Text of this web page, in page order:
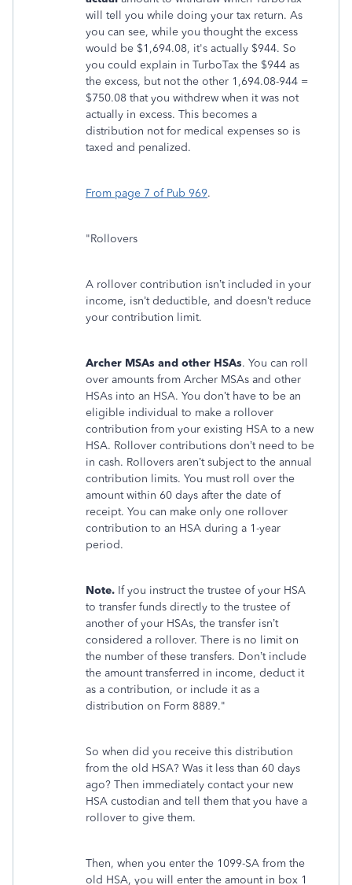
will tell you while doing your tax return. As
you can see, while you thought the excess
would be $1,694.08, it's actually $944. So
you could explain in TurboTax the $944 as
the excess, but not the other 1,694.08-944 =
$750.08 that you withdrew when it was not
actually in excess. This becomes a
distribution not for medical expenses so is
taxed and penalized.
From page 7 of Pub 969.
"Rollovers
A rollover contribution isn’t included in your
income, isn’t deductible, and doesn’t reduce
your contribution limit.
Archer MSAs and other HSAs. You can roll
over amounts from Archer MSAs and other
HSAs into an HSA. You don’t have to be an
eligible individual to make a rollover
contribution from your existing HSA to a new
HSA. Rollover contributions don’t need to be
in cash. Rollovers aren’t subject to the annual
contribution limits. You must roll over the
amount within 60 days after the date of
receipt. You can make only one rollover
contribution to an HSA during a 1-year
period.
Note. If you instruct the trustee of your HSA
to transfer funds directly to the trustee of
another of your HSAs, the transfer isn’t
considered a rollover. There is no limit on
the number of these transfers. Don’t include
the amount transferred in income, deduct it
as a contribution, or include it as a
distribution on Form 8889."
So when did you receive this distribution
from the old HSA? Was it less than 60 days
ago? Then immediately contact your new
HSA custodian and tell them that you have a
rollover to give them.
Then, when you enter the 1099-SA from the
old HSA, you will enter the amount in box 1